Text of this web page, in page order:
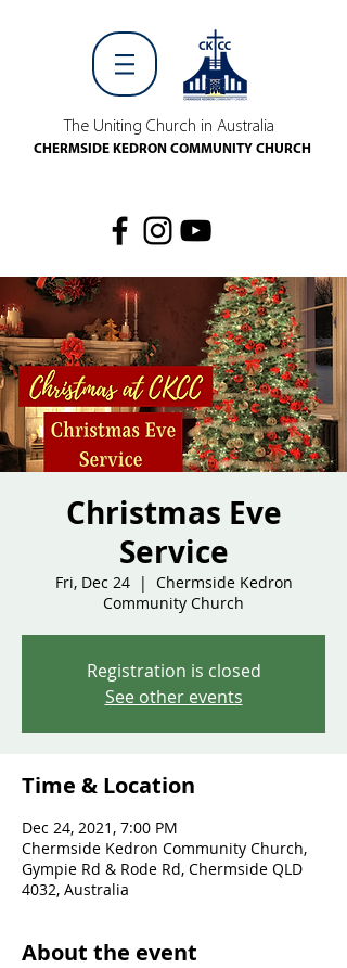
The Uniting Church in Australia
CHERMSIDE KEDRON COMMUNITY CHURCH
Christmas Eve
Service
Fri, Dec 24
  |
Chermside Kedron
Community Church
Registration is closed
See other events
Time & Location
Dec 24, 2021, 7:00 PM
Chermside Kedron Community Church,
Gympie Rd & Rode Rd, Chermside QLD
4032, Australia
About the event